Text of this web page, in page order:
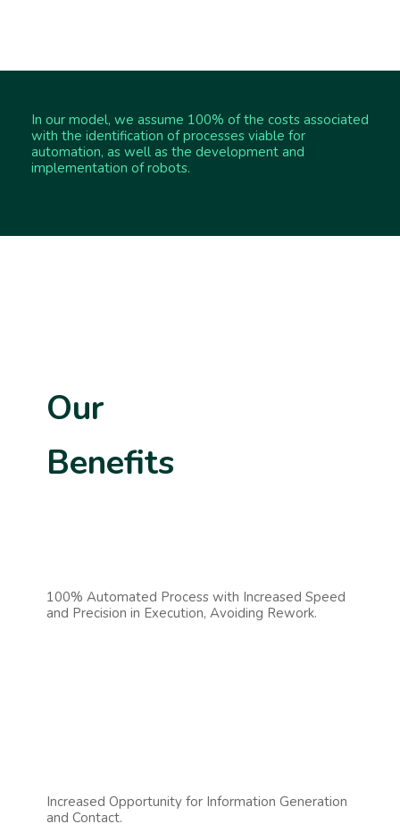
In our model, we assume 100% of the costs associated
with the identification of processes viable for
automation, as well as the development and
implementation of robots.
Our
Benefits
100% Automated Process with Increased Speed
and Precision in Execution, Avoiding Rework.
Increased Opportunity for Information Generation
and Contact.